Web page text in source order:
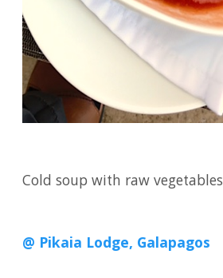
Cold soup with raw vegetables
@ Pikaia Lodge, Galapagos